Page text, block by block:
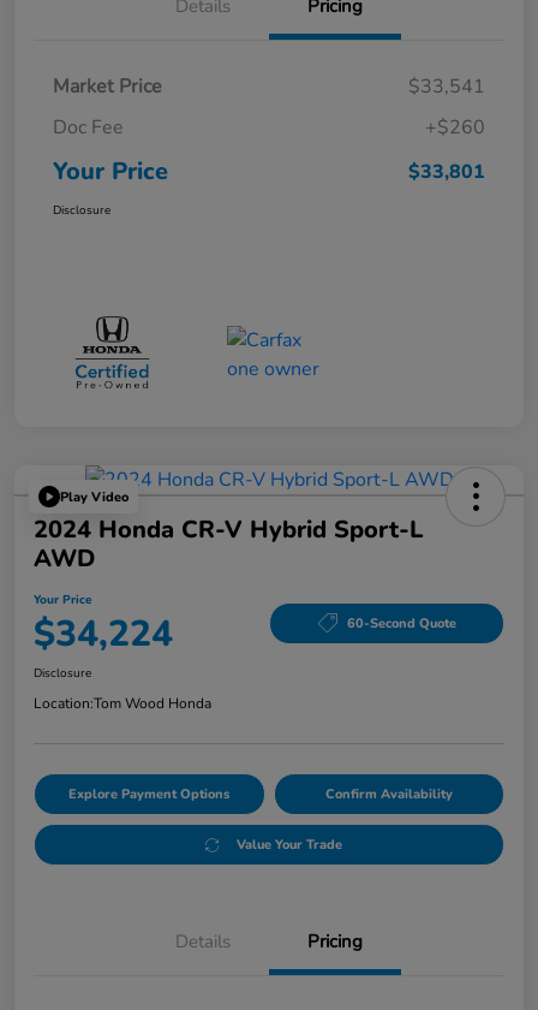
Details Pricing
Market Price
$33,541
Doc Fee
+$260
Your Price $33,801
Disclosure
Play Video
2024 Honda CR-V Hybrid Sport-L
AWD
Your Price
$34,224 60-Second Quote
Disclosure
Location:Tom Wood Honda
Explore Payment Options Confirm Availability
Value Your Trade
Details Pricing